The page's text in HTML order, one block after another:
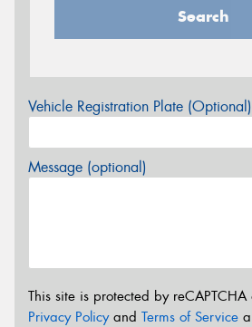
Search
Vehicle Registration Plate (Optional)
Message (optional)
This site is protected by
Privacy Policyand Terms of Service